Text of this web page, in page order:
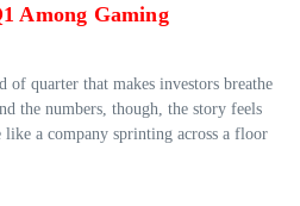
Among Gaming
quarter that makes investors breathe
the numbers, though, the story feels
a company sprinting across a floor